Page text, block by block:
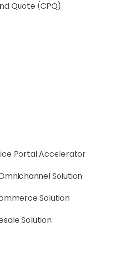
Quote (CPQ)
Portal Accelerator
Solution
Solution
Solution